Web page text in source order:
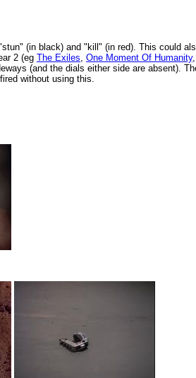
(in black) and "kill" (in red). This could
2 (eg The Exiles One Moment Of Humanity,
(and the dials either side are absent).
without using this.